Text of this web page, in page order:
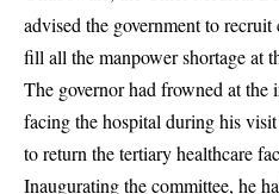
advised the government to
fill all the manpower shortage at
The governor had frowned at
facing the hospital during his
to return the tertiary healthcare
Inaugurating the committee, he